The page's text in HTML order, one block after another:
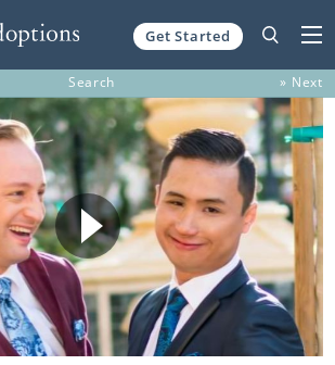
Get Started
Search » Next